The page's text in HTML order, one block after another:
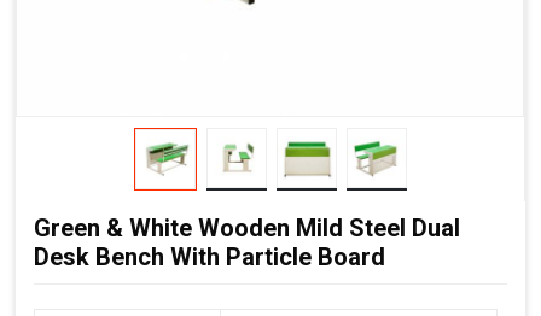
Green & White Wooden Mild Steel Dual
Desk Bench With Particle Board